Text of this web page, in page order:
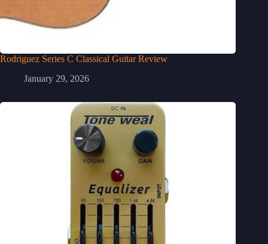
Rodriguez Series C Classical Guitar Review
January 29, 2026